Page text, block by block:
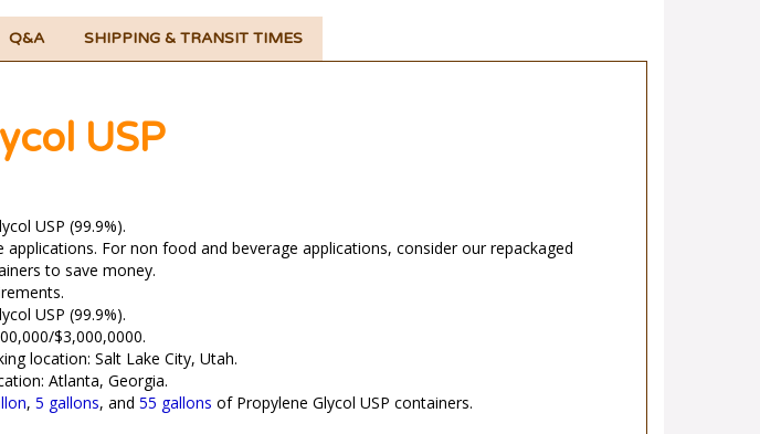
Q&A SHIPPING & TRANSIT TIMES
USP
USP (99.9%).
For non food and beverage applications, consider our repackaged
to save money.
USP (99.9%).
$3,000,0000.
location: Salt Lake City, Utah.
Atlanta, Georgia.
, 5 gallons, and 55 gallons of Propylene Glycol USP containers.